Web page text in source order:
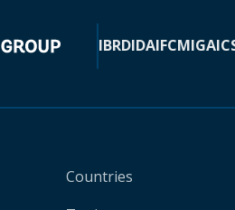
IBRDIDAIFCMIGA
Countries